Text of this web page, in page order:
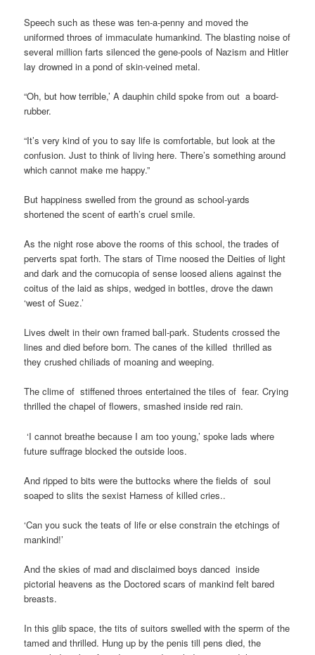
Speech such as these was ten-a-penny and moved the
uniformed throes of immaculate humankind. The blasting noise of
several million farts silenced the gene-pools of Nazism and Hitler
lay drowned in a pond of skin-veined metal.
“Oh, but how terrible,’ A dauphin child spoke from out a board-
rubber.
“It’s very kind of you to say life is comfortable, but look at the
confusion. Just to think of living here. There’s something around
which cannot make me happy.”
But happiness swelled from the ground as school-yards
shortened the scent of earth’s cruel smile.
As the night rose above the rooms of this school, the trades of
perverts spat forth. The stars of Time noosed the Deities of light
and dark and the cornucopia of sense loosed aliens against the
coitus of the laid as ships, wedged in bottles, drove the dawn
‘west of Suez.’
Lives dwelt in their own framed ball-park. Students crossed the
lines and died before born. The canes of the killed thrilled as
they crushed chiliads of moaning and weeping.
The clime of stiffened throes entertained the tiles of fear. Crying
thrilled the chapel of flowers, smashed inside red rain.
‘I cannot breathe because I am too young,’ spoke lads where
future suffrage blocked the outside loos.
And ripped to bits were the buttocks where the fields of soul
soaped to slits the sexist Harness of killed cries..
‘Can you suck the teats of life or else constrain the etchings of
mankind!’
And the skies of mad and disclaimed boys danced inside
pictorial heavens as the Doctored scars of mankind felt bared
breasts.
In this glib space, the tits of suitors swelled with the sperm of the
tamed and thrilled. Hung up by the penis till pens died, the